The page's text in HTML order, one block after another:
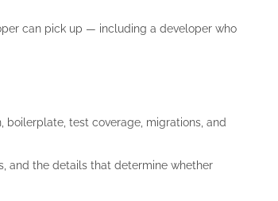
can pick up — including a developer who
boilerplate, test coverage, migrations, and
and the details that determine whether